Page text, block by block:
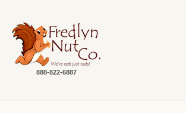
888-822-6887